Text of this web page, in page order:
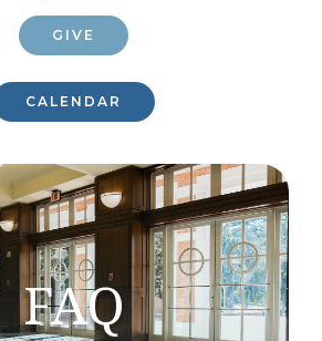
GIVE
CALENDAR
FAQ